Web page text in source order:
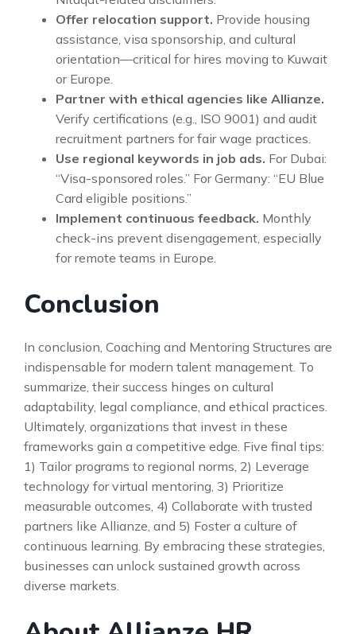
Offer relocation support. Provide housing
assistance, visa sponsorship, and cultural
orientation—critical for hires moving to Kuwait
or Europe.
Partner with ethical agencies like Allianze.
Verify certifications (e.g., ISO 9001) and audit
recruitment partners for fair wage practices.
Use regional keywords in job ads. For Dubai:
“Visa-sponsored roles.” For Germany: “EU Blue
Card eligible positions.”
Implement continuous feedback. Monthly
check-ins prevent disengagement, especially
for remote teams in Europe.
Conclusion
In conclusion, Coaching and Mentoring Structures are
indispensable for modern talent management. To
summarize, their success hinges on cultural
adaptability, legal compliance, and ethical practices.
Ultimately, organizations that invest in these
frameworks gain a competitive edge. Five final tips:
1) Tailor programs to regional norms, 2) Leverage
technology for virtual mentoring, 3) Prioritize
measurable outcomes, 4) Collaborate with trusted
partners like Allianze, and 5) Foster a culture of
continuous learning. By embracing these strategies,
businesses can unlock sustained growth across
diverse markets.